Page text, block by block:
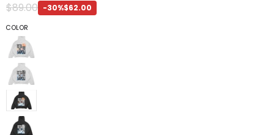
$89.00 -30%$62.00
COLOR